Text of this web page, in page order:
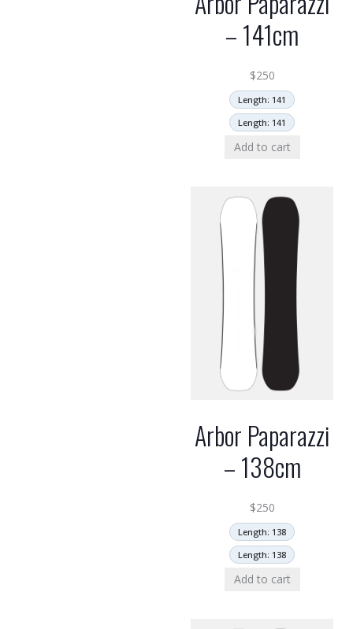
– 141cm
$250
Length: 141
Length: 141
Add to cart
Arbor Paparazzi
– 138cm
$250
Length: 138
Length: 138
Add to cart